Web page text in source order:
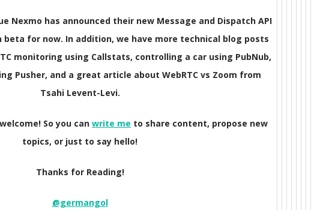
Nexmo has announced their new Message and Dispatch API
for now. In addition, we have more technical blog posts
monitoring using Callstats, controlling a car using PubNub,
Pusher, and a great article about WebRTC vs Zoom from
Tsahi Levent-Levi.
So you can write me to share content, propose new
topics, or just to say hello!
Thanks for Reading!
@germangol